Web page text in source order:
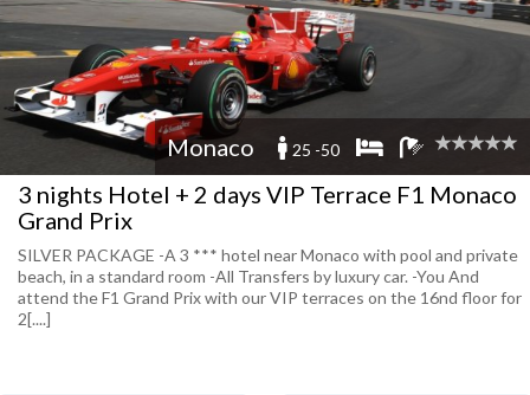
Monaco 25 -50
3 nights Hotel + 2 days VIP Terrace F1 Monaco
Grand Prix
SILVER PACKAGE -A 3 *** hotel near Monaco with pool and private
beach, in a standard room -All Transfers by luxury car. -You And
attend the F1 Grand Prix with our VIP terraces on the 16nd floor for
2[....]